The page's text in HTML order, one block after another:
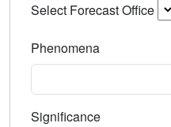
Select Forecast Office
Phenomena
Significance